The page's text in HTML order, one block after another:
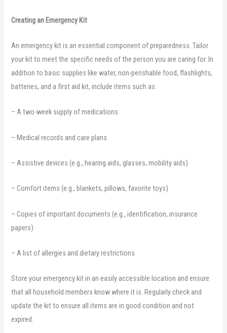
Creating an Emergency Kit
An emergency kit is an essential component of preparedness. Tailor
your kit to meet the specific needs of the person you are caring for. In
addition to basic supplies like water, non-perishable food, flashlights,
batteries, and a first aid kit, include items such as:
– A two-week supply of medications
– Medical records and care plans
– Assistive devices (e.g., hearing aids, glasses, mobility aids)
– Comfort items (e.g., blankets, pillows, favorite toys)
– Copies of important documents (e.g., identification, insurance
papers)
– A list of allergies and dietary restrictions
Store your emergency kit in an easily accessible location and ensure
that all household members know where it is. Regularly check and
update the kit to ensure all items are in good condition and not
expired.